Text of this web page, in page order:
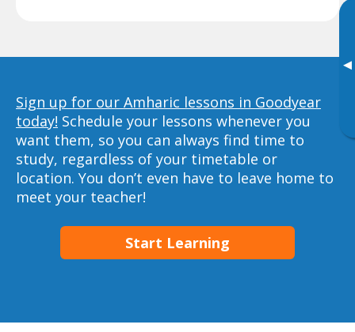
▸
Sign up for our Amharic lessons in Goodyear
today! Schedule your lessons whenever you
want them, so you can always find time to
study, regardless of your timetable or
location. You don’t even have to leave home to
meet your teacher!
Start Learning